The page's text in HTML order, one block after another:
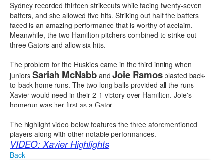
Sydney recorded thirteen strikeouts while facing twenty-seven
batters, and she allowed five hits. Striking out half the batters
faced is an amazing performance that is worthy of acclaim.
Meanwhile, the two Hamilton pitchers combined to strike out
three Gators and allow six hits.
The problem for the Huskies came in the third inning when
juniors Sariah McNabb and Joie Ramos blasted back-
to-back home runs. The two long balls provided all the runs
Xavier would need in their 2-1 victory over Hamilton. Joie's
homerun was her first as a Gator.
The highlight video below features the three aforementioned
players along with other notable performances.
VIDEO: Xavier Highlights
Back